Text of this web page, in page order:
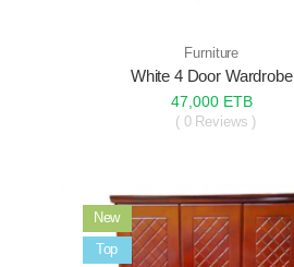
Furniture
White 4 Door Wardrobe
47,000 ETB
( 0 Reviews )
New
Sale
Top